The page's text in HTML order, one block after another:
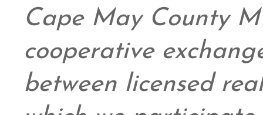
Cape May County
cooperative
between licensed